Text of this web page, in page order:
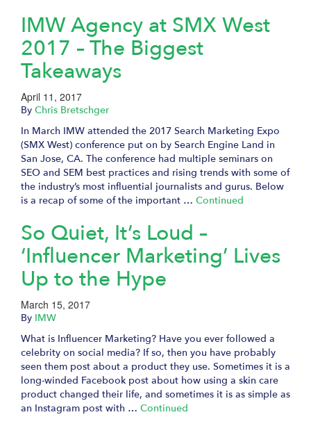
IMW Agency at SMX West
2017 – The Biggest
Takeaways
April 11, 2017
By Chris Bretschger
In March IMW attended the 2017 Search Marketing Expo
(SMX West) conference put on by Search Engine Land in
San Jose, CA. The conference had multiple seminars on
SEO and SEM best practices and rising trends with some of
the industry’s most influential journalists and gurus. Below
is a recap of some of the important … Continued
So Quiet, It’s Loud –
‘Influencer Marketing’ Lives
Up to the Hype
March 15, 2017
By IMW
What is Influencer Marketing? Have you ever followed a
celebrity on social media? If so, then you have probably
seen them post about a product they use. Sometimes it is a
long-winded Facebook post about how using a skin care
product changed their life, and sometimes it is as simple as
an Instagram post with … Continued